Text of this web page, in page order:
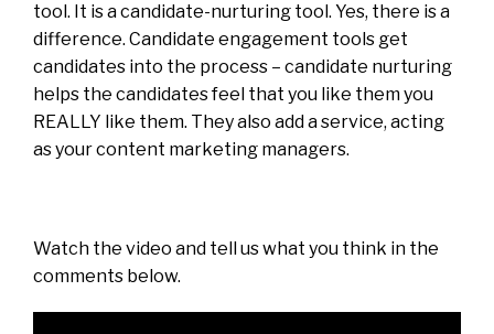
tool. It is a candidate-nurturing tool. Yes, there is a
difference. Candidate engagement tools get
candidates into the process – candidate nurturing
helps the candidates feel that you like them you
REALLY like them. They also add a service, acting
as your content marketing managers.
Watch the video and tell us what you think in the
comments below.